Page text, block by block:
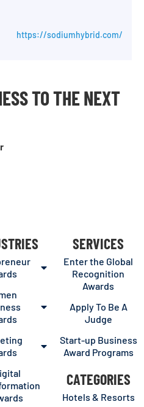
https://sodiumhybrid.com/
TO THE NEXT
SERVICES
Enter the Global
Recognition
Awards
Apply To Be A
Judge
Start-up Business
Award Programs
CATEGORIES
Hotels & Resorts